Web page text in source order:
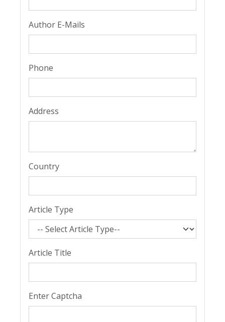
Author E-Mails
Phone
Address
Country
Article Type
Article Title
Enter Captcha